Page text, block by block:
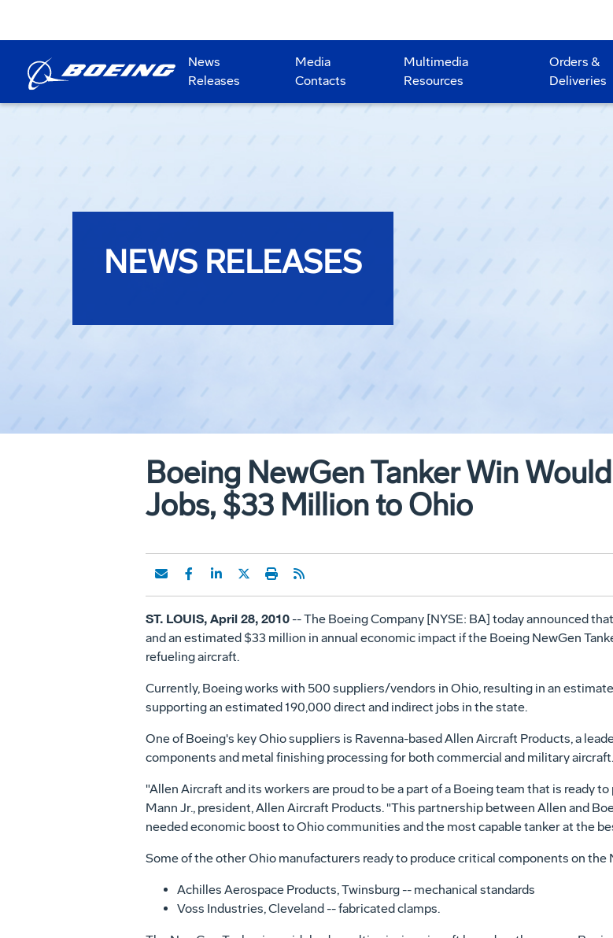
News
Releases
Media
Contacts
Multimedia
Resources
Orders &
Deliveries
NEWS RELEASES
Boeing NewGen Tanker Win
Jobs, $33 Million to Ohio
ST. LOUIS, April 28, 2010-- The Boeing Company [NYSE: BA] today announced
and an estimated $33 million in annual economic impact if the Boeing NewGen
refueling aircraft.
Currently, Boeing works with 500 suppliers/vendors in Ohio, resulting in an
supporting an estimated 190,000 direct and indirect jobs in the state.
One of Boeing's key Ohio suppliers is Ravenna-based Allen Aircraft Products, a
components and metal finishing processing for both commercial and military aircraft.
"Allen Aircraft and its workers are proud to be a part of a Boeing team that is ready
Mann Jr., president, Allen Aircraft Products. "This partnership between Allen and
needed economic boost to Ohio communities and the most capable tanker at the
Some of the other Ohio manufacturers ready to produce critical components on the
Achilles Aerospace Products, Twinsburg -- mechanical standards
Voss Industries, Cleveland -- fabricated clamps.